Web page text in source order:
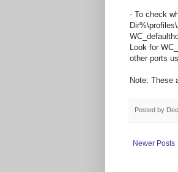
- To check
Look for
other ports
Note: These
Posted by
Newer Posts